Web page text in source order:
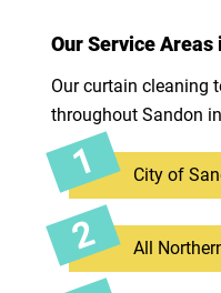
Our Service Areas
Our curtain cleaning
throughout Sandon
City of
All